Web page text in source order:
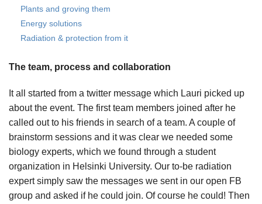
Plants and groving them
Energy solutions
Radiation & protection from it
The team, process and collaboration
It all started from a twitter message which Lauri picked up
about the event. The first team members joined after he
called out to his friends in search of a team. A couple of
brainstorm sessions and it was clear we needed some
biology experts, which we found through a student
organization in Helsinki University. Our to-be radiation
expert simply saw the messages we sent in our open FB
group and asked if he could join. Of course he could! Then